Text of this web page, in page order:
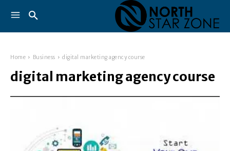
Home Business digital marketing agency course
digital marketing agency course